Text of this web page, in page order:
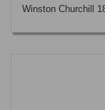
Winston Churchill